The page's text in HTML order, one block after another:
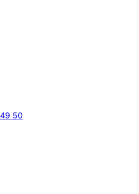
49 50